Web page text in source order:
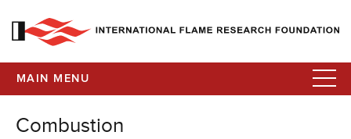
MAIN MENU
Combustion